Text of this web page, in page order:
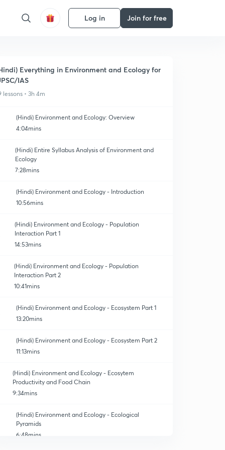
Log in Join for free
Everything in Environment and Ecology for
IAS
lessons • 3h 4m
(Hindi) Environment and Ecology: Overview
4:04mins
(Hindi) Entire Syllabus Analysis of Environment and
Ecology
7:28mins
(Hindi) Environment and Ecology - Introduction
10:56mins
(Hindi) Environment and Ecology - Population
Interaction Part 1
14:53mins
(Hindi) Environment and Ecology - Population
Interaction Part 2
10:41mins
(Hindi) Environment and Ecology - Ecosystem Part 1
13:20mins
(Hindi) Environment and Ecology - Ecosystem Part 2
11:13mins
(Hindi) Environment and Ecology - Ecosytem
Productivity and Food Chain
9:34mins
(Hindi) Environment and Ecology - Ecological
Pyramids
6:48mins